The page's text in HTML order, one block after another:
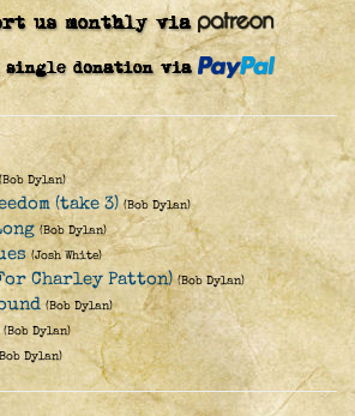
(Bob Dylan)
(take 3) (Bob Dylan)
(Bob Dylan)
(Josh White)
Charley Patton) (Bob Dylan)
(Bob Dylan)
(Bob Dylan)
Dylan)